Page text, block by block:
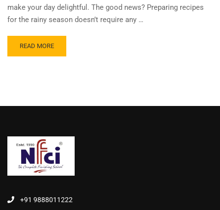
make your day delightful. The good news? Preparing recipes
for the rainy season doesn’t require any …
READ MORE
+91 9888011222